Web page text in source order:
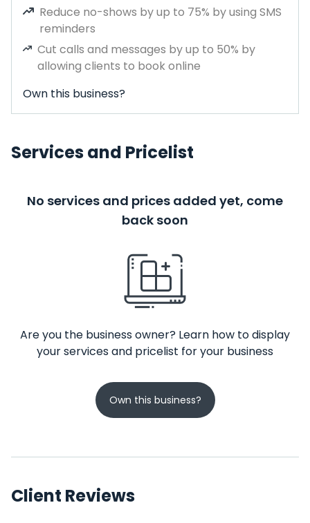
Reduce no-shows by up to 75% by using SMS
reminders
Cut calls and messages by up to 50% by
allowing clients to book online
Own this business?
Services and Pricelist
No services and prices added yet, come
back soon
Are you the business owner? Learn how to display
your services and pricelist for your business
Own this business?
Client Reviews